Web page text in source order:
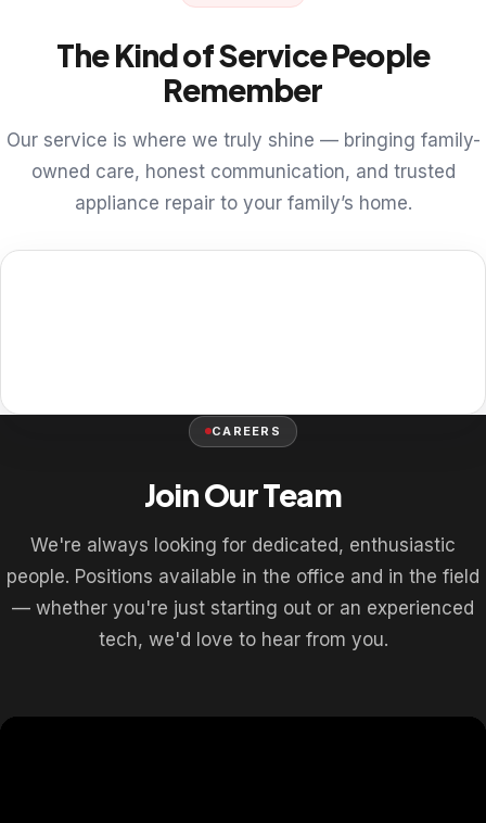
The Kind of Service People
Remember
Our service is where we truly shine — bringing family-
owned care, honest communication, and trusted
appliance repair to your family’s home.
CAREERS
Join Our Team
We're always looking for dedicated, enthusiastic
people. Positions available in the office and in the field
— whether you're just starting out or an experienced
tech, we'd love to hear from you.